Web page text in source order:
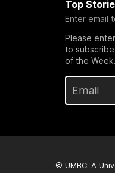
Top
Enter email
Please
to
of the Week.
© UMBC: A